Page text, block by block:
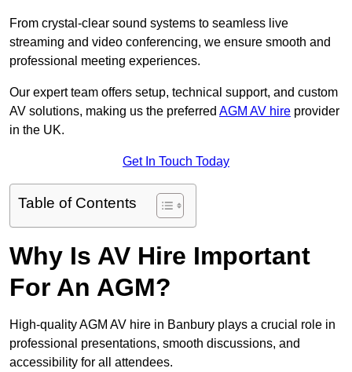
From crystal-clear sound systems to seamless live
streaming and video conferencing, we ensure smooth and
professional meeting experiences.
Our expert team offers setup, technical support, and custom
AV solutions, making us the preferred AGM AV hire provider
in the UK.
Get In Touch Today
Table of Contents
Why Is AV Hire Important
For An AGM?
High-quality AGM AV hire in Banbury plays a crucial role in
professional presentations, smooth discussions, and
accessibility for all attendees.